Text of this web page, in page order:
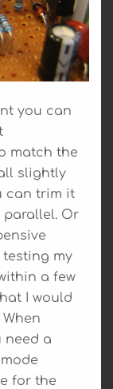
you can
match the
slightly
can trim it
parallel. Or
testing my
a few
I would
need a
for the